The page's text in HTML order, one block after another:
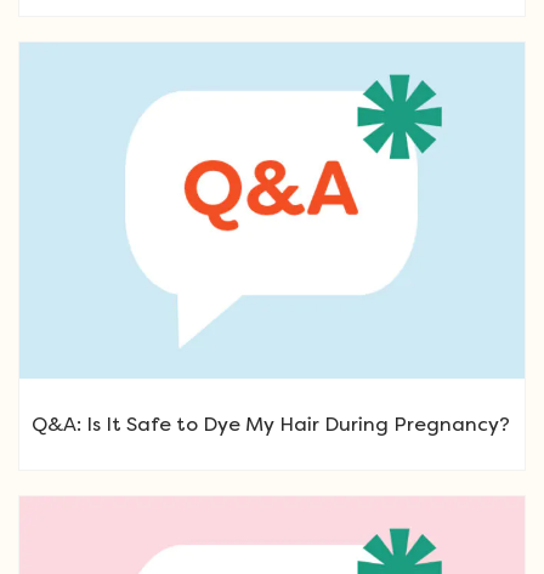
Q&A: Is It Safe to Dye My Hair During Pregnancy?